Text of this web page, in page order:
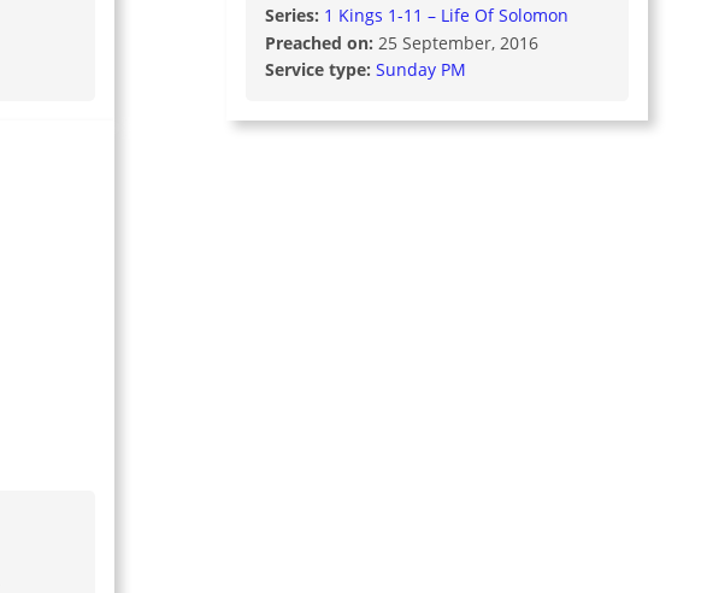
Series: 1 Kings 1-11 – Life Of Solomon
Preached on: 25 September, 2016
Service type: Sunday PM